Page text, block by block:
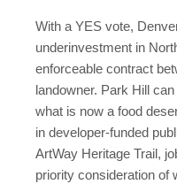
With a YES vote,
underinvestment in
enforceable contract
landowner. Park Hill
what is now a food
in developer-funded
ArtWay Heritage Trail,
priority consideration of